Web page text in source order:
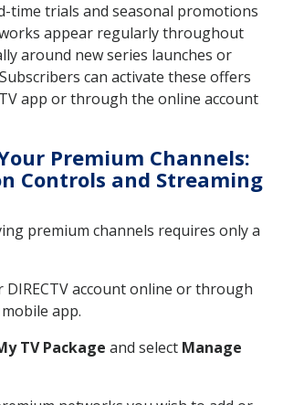
time trials and seasonal promotions
appear regularly throughout
around new series launches or
can activate these offers
app or through the online account
Premium Channels:
Controls and Streaming
premium channels requires only a
account online or through
app.
TV Package and select Manage